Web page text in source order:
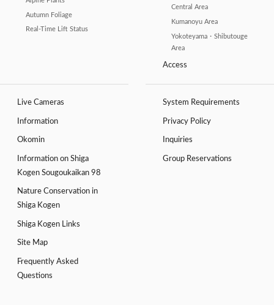
Autumn Foliage
Real-Time Lift Status
Central Area
Kumanoyu Area
Yokoteyama・Shibutouge
Area
Access
Live Cameras
Information
Okomin
Information on Shiga
Kogen Sougoukaikan 98
Nature Conservation in
Shiga Kogen
Shiga Kogen Links
Site Map
Frequently Asked
Questions
System Requirements
Privacy Policy
Inquiries
Group Reservations